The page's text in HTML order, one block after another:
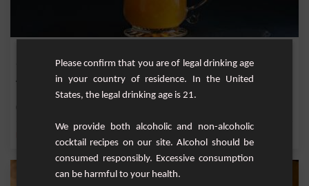
A perfect punch and simple to make without fruit preparation.
Please confirm that you are of legal drinking age
in your country of residence. In the United
States, the legal drinking age is 21.
We provide both alcoholic and non-alcoholic
cocktail recipes on our site. Alcohol should be
consumed responsibly. Excessive consumption
can be harmful to your health.